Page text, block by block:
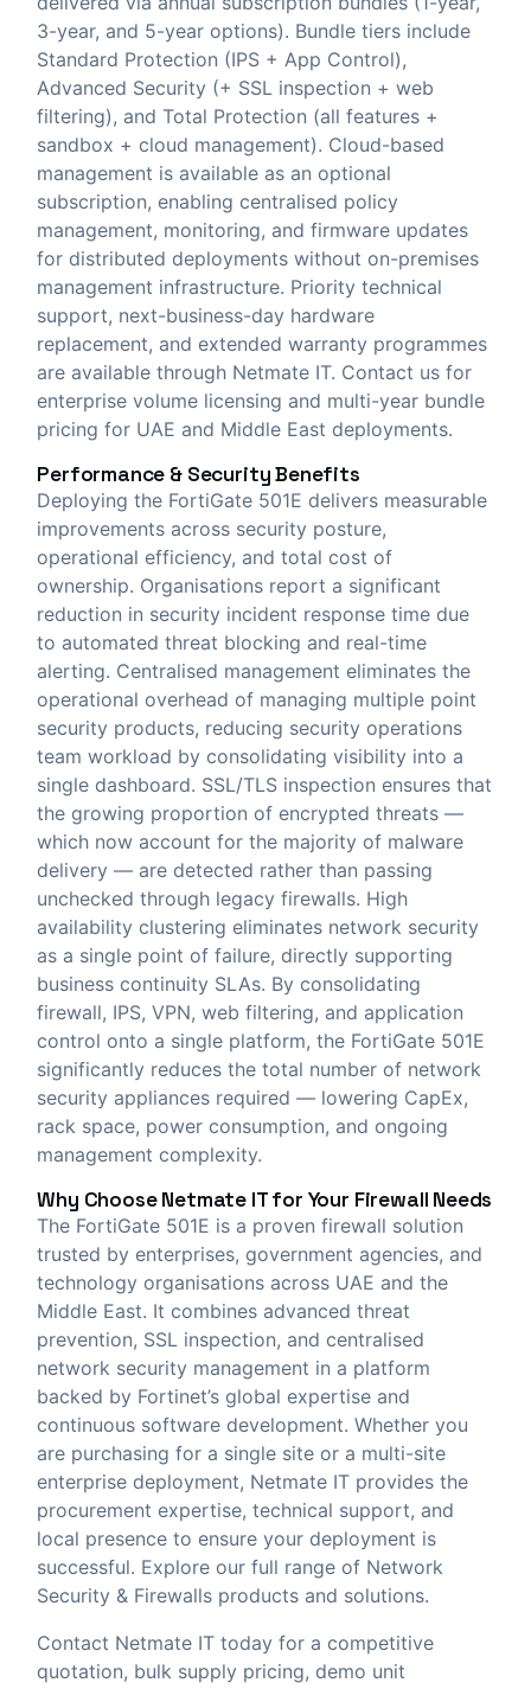
3-year, and 5-year options). Bundle tiers include
Standard Protection (IPS + App Control),
Advanced Security (+ SSL inspection + web
filtering), and Total Protection (all features +
sandbox + cloud management). Cloud-based
management is available as an optional
subscription, enabling centralised policy
management, monitoring, and firmware updates
for distributed deployments without on-premises
management infrastructure. Priority technical
support, next-business-day hardware
replacement, and extended warranty programmes
are available through Netmate IT. Contact us for
enterprise volume licensing and multi-year bundle
pricing for UAE and Middle East deployments.
Performance & Security Benefits
Deploying the FortiGate 501E delivers measurable
improvements across security posture,
operational efficiency, and total cost of
ownership. Organisations report a significant
reduction in security incident response time due
to automated threat blocking and real-time
alerting. Centralised management eliminates the
operational overhead of managing multiple point
security products, reducing security operations
team workload by consolidating visibility into a
single dashboard. SSL/TLS inspection ensures that
the growing proportion of encrypted threats —
which now account for the majority of malware
delivery — are detected rather than passing
unchecked through legacy firewalls. High
availability clustering eliminates network security
as a single point of failure, directly supporting
business continuity SLAs. By consolidating
firewall, IPS, VPN, web filtering, and application
control onto a single platform, the FortiGate 501E
significantly reduces the total number of network
security appliances required — lowering CapEx,
rack space, power consumption, and ongoing
management complexity.
Why ChooseNetmate ITfor Your Firewall Needs
The FortiGate 501E is a proven firewall solution
trusted by enterprises, government agencies, and
technology organisations across UAE and the
Middle East. It combines advanced threat
prevention, SSL inspection, and centralised
network security management in a platform
backed by Fortinet’s global expertise and
continuous software development. Whether you
are purchasing for a single site or a multi-site
enterprise deployment, Netmate IT provides the
procurement expertise, technical support, and
local presence to ensure your deployment is
successful. Explore our full range of Network
Security & Firewalls products and solutions.
Contact Netmate IT today for a competitive
quotation, bulk supply pricing, demo unit